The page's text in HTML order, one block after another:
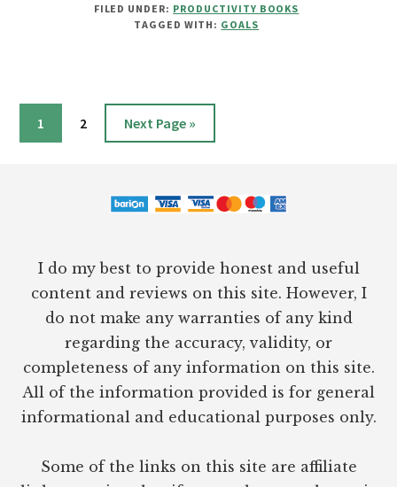
REVIEW:
LIVING
FILED UNDER: PRODUCTIVITY BOOKS
TAGGED WITH: GOALS
Page
1 Page
2
Go
to
Next Page »
I do my best to provide honest and useful
content and reviews on this site. However, I
do not make any warranties of any kind
regarding the accuracy, validity, or
completeness of any information on this site.
All of the information provided is for general
informational and educational purposes only.
Some of the links on this site are affiliate